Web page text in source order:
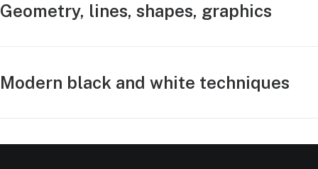
Geometry, lines, shapes, graphics
Modern black and white techniques